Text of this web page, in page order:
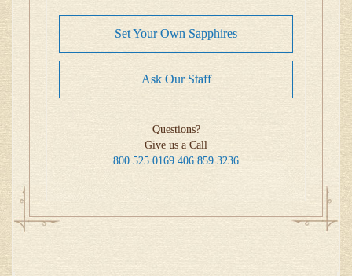
Set Your Own Sapphires
Ask Our Staff
Questions?
Give us a Call
800.525.0169 406.859.3236